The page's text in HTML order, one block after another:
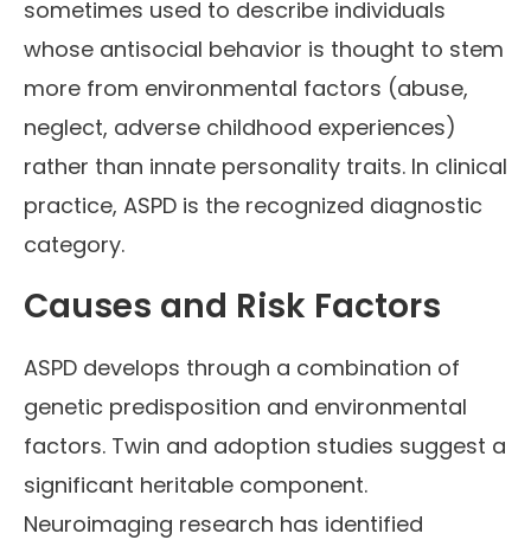
sometimes used to describe individuals
whose antisocial behavior is thought to stem
more from environmental factors (abuse,
neglect, adverse childhood experiences)
rather than innate personality traits. In clinical
practice, ASPD is the recognized diagnostic
category.
Causes and Risk Factors
ASPD develops through a combination of
genetic predisposition and environmental
factors. Twin and adoption studies suggest a
significant heritable component.
Neuroimaging research has identified